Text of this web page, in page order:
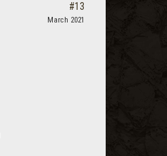
#13
March 2021